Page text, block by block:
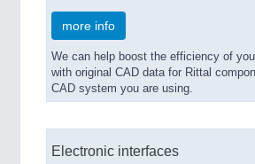
more info
We can help boost the efficiency of
with original CAD data for Rittal
CAD system you are using.
Electronic interfaces